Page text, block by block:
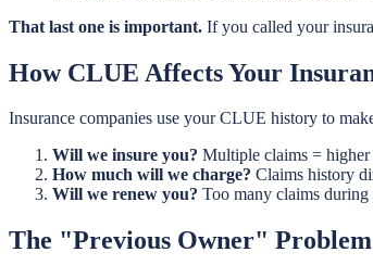
That last one is important. If you called your
How CLUE Affects Your
Insurance companies use your CLUE history to
Will we insure you? Multiple claims = higher
How much will we charge? Claims history
Will we renew you? Too many claims
The "Previous Owner" Problem